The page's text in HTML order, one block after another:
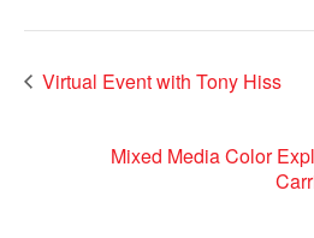
Virtual Event with Tony Hiss
Mixed Media Color